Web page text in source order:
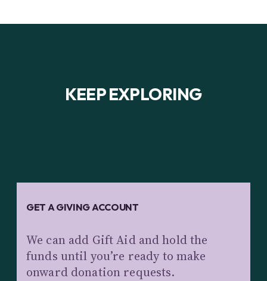
KEEP EXPLORING
GET A GIVING ACCOUNT
We can add Gift Aid and hold the
funds until you’re ready to make
onward donation requests.